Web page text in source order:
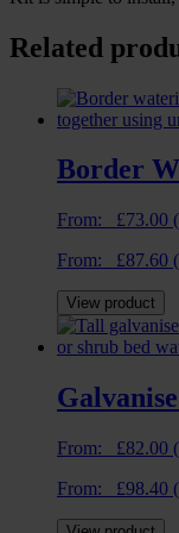
Related
Border
From: £73.00
From: £87.60
View product
From: £82.00
From: £98.40